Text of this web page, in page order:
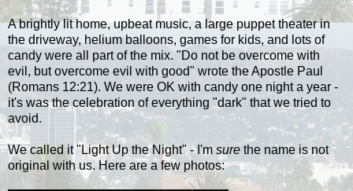
A brightly lit home, upbeat music, a large puppet theater in
the driveway, helium balloons, games for kids, and lots of
candy were all part of the mix. "Do not be overcome with
evil, but overcome evil with good" wrote the Apostle Paul
(Romans 12:21). We were OK with candy one night a year -
it's was the celebration of everything "dark" that we tried to
avoid.
We called it "Light Up the Night" - I'msure the name is not
original with us.Here are a few photos: